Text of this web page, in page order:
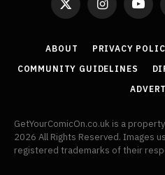
X
Instagram
ABOUT PRIVACY
COMMUNITY GUIDELINES
GetYourComicOn.co.uk is a
2026 All Rights Reserved. Images
registered trademarks of their